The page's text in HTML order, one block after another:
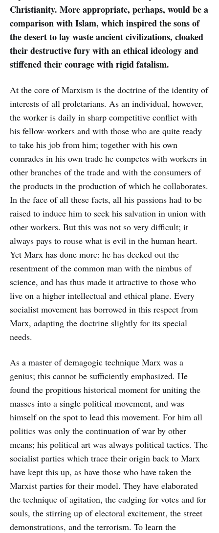
Christianity. More appropriate, perhaps, would be a
comparison with Islam, which inspired the sons of
the desert to lay waste ancient civilizations, cloaked
their destructive fury with an ethical ideology and
stiffened their courage with rigid fatalism.
At the core of Marxism is the doctrine of the identity of
interests of all proletarians. As an individual, however,
the worker is daily in sharp competitive conflict with
his fellow-workers and with those who are quite ready
to take his job from him; together with his own
comrades in his own trade he competes with workers in
other branches of the trade and with the consumers of
the products in the production of which he collaborates.
In the face of all these facts, all his passions had to be
raised to induce him to seek his salvation in union with
other workers. But this was not so very difficult; it
always pays to rouse what is evil in the human heart.
Yet Marx has done more: he has decked out the
resentment of the common man with the nimbus of
science, and has thus made it attractive to those who
live on a higher intellectual and ethical plane. Every
socialist movement has borrowed in this respect from
Marx, adapting the doctrine slightly for its special
needs.
As a master of demagogic technique Marx was a
genius; this cannot be sufficiently emphasized. He
found the propitious historical moment for uniting the
masses into a single political movement, and was
himself on the spot to lead this movement. For him all
politics was only the continuation of war by other
means; his political art was always political tactics. The
socialist parties which trace their origin back to Marx
have kept this up, as have those who have taken the
Marxist parties for their model. They have elaborated
the technique of agitation, the cadging for votes and for
souls, the stirring up of electoral excitement, the street
demonstrations, and the terrorism. To learn the